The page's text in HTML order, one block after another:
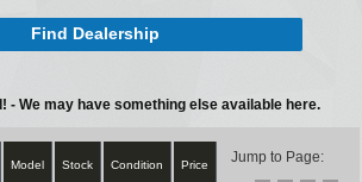
Find Dealership
- We may have something else available here.
Model Stock Condition Price Jump to Page: